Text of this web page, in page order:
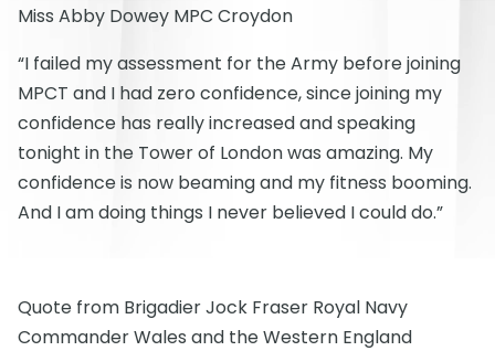
Miss Abby Dowey MPC Croydon
“I failed my assessment for the Army before joining
MPCT and I had zero confidence, since joining my
confidence has really increased and speaking
tonight in the Tower of London was amazing. My
confidence is now beaming and my fitness booming.
And I am doing things I never believed I could do.”
Quote from Brigadier Jock Fraser Royal Navy
Commander Wales and the Western England